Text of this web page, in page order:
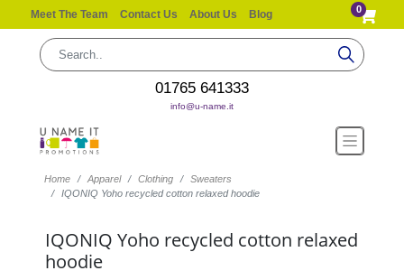
Meet The Team Contact Us About Us Blog 0
01765 641333
info@u-name.it
Home Apparel Clothing
Sweaters
IQONIQ Yoho recycled cotton relaxed hoodie
IQONIQ Yoho recycled cotton relaxed
hoodie